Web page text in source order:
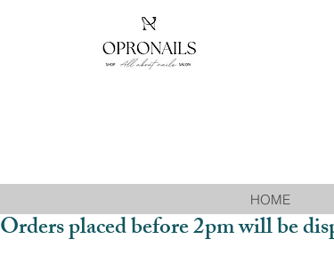
HOME
Orders placed before 2pm will be